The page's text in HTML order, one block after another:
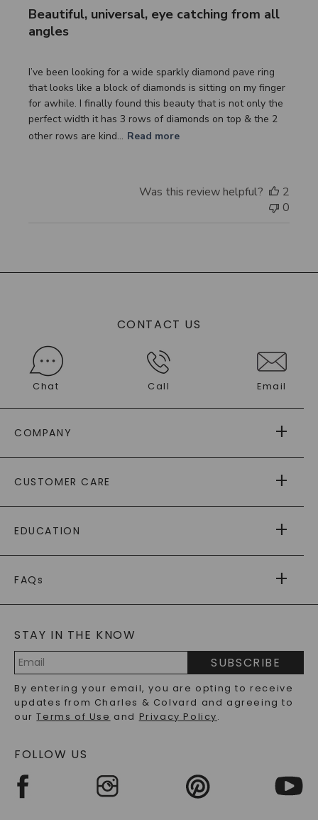
Beautiful, universal, eye catching from all
angles
I’ve been looking for a wide sparkly diamond pave ring
that looks like a block of diamonds is sitting on my finger
for awhile. I finally found this beauty that is not only the
perfect width it has 3 rows of diamonds on top & the 2
other rows are kind... Read more
Was this review helpful?
2
0
CONTACT US
Chat Call Email
COMPANY
AS SEEN IN
PAYING IT FORWARD
CUSTOMER CARE
RETURNS
PAYMENT OPTIONS
WARRANTY
EDUCATION
CAYDIA
BLOG
FAQs
LAB-GROWN DIAMONDS FAQS
PRECIOUS GEMSTONES FAQS
RECYCLED METALS FAQS
STAY IN THE KNOW
Address
SUBSCRIBE
By entering your email, you are opting to receive
updates from Charles & Colvard and agreeing to
ourTerms of Use and Privacy Policy.
FOLLOW US